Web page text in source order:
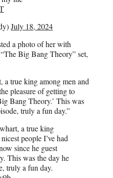
July 18, 2024
a photo of her with
Big Bang Theory” set,
true king among men and
pleasure of getting to
Bang Theory.’ This was
truly a fun day.”
a true king
people I’ve had
since he guest
This was the day he
truly a fun day.